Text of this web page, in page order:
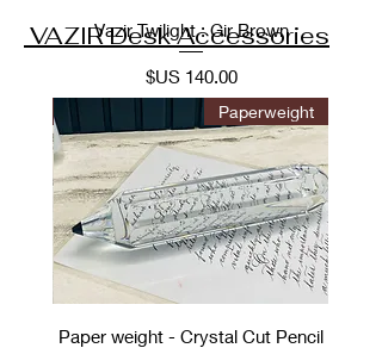
Vazir Twilight : Gir Brown
السعر‏140.00 US$
VAZIR Desk Accessories
Paperweight
Paper weight - Crystal Cut Pencil